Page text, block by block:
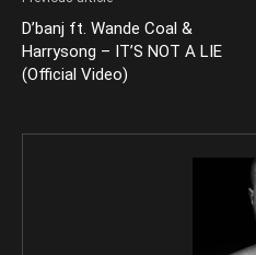
D’banj ft. Wande Coal &
Harrysong – IT’S NOT A LIE
(Official Video)